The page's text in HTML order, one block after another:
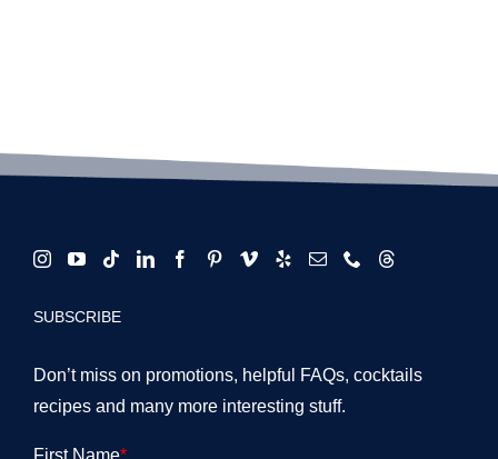
SUBSCRIBE
Don’t miss on promotions, helpful FAQs, cocktails
recipes and many more interesting stuff.